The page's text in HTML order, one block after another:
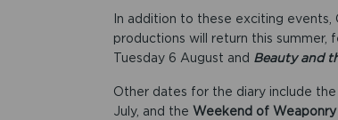
In addition to these exciting events,
productions will return this summer,
Tuesday 6 August and Beauty and
Other dates for the diary include the
July, and the Weekend of